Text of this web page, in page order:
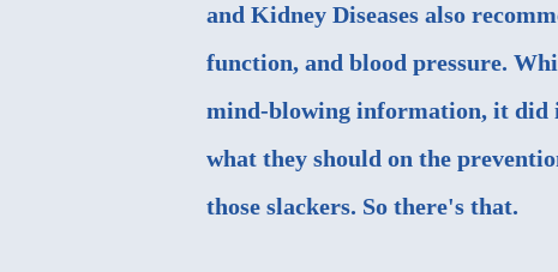
and Kidney Diseases also
function, and blood pressure.
mind-blowing information, it did
what they should on the
those slackers. So there's that.